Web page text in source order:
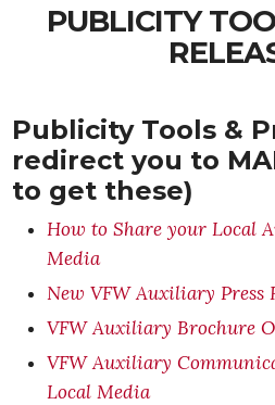
PUBLICITY
Publicity Tools &
redirect you to
to get these)
How to Share your Local
Media
New VFW Auxiliary Press
VFW Auxiliary Brochure
VFW Auxiliary
Local Media